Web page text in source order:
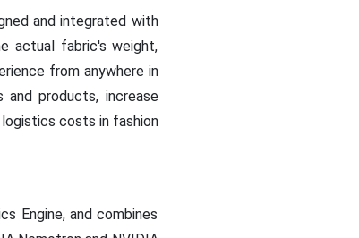
and integrated with
actual fabric's weight,
from anywhere in
products, increase
costs in fashion
Engine, and combines